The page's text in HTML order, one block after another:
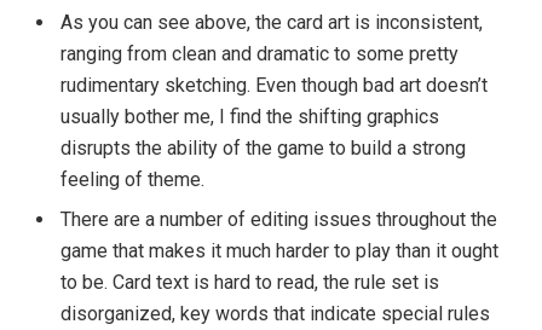
As you can see above, the card art is inconsistent,
ranging from clean and dramatic to some pretty
rudimentary sketching. Even though bad art doesn’t
usually bother me, I find the shifting graphics
disrupts the ability of the game to build a strong
feeling of theme.
There are a number of editing issues throughout the
game that makes it much harder to play than it ought
to be. Card text is hard to read, the rule set is
disorganized, key words that indicate special rules